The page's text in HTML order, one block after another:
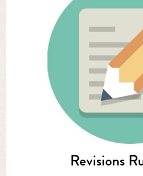
Revisions